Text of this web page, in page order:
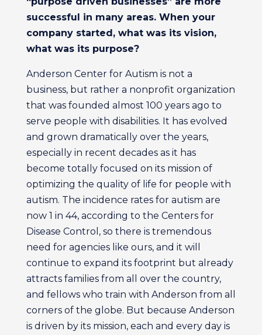
successful in many areas. When your
company started, what was its vision,
what was its purpose?
Anderson Center for Autism is not a
business, but rather a nonprofit organization
that was founded almost 100 years ago to
serve people with disabilities. It has evolved
and grown dramatically over the years,
especially in recent decades as it has
become totally focused on its mission of
optimizing the quality of life for people with
autism. The incidence rates for autism are
now 1 in 44, according to the Centers for
Disease Control, so there is tremendous
need for agencies like ours, and it will
continue to expand its footprint but already
attracts families from all over the country,
and fellows who train with Anderson from all
corners of the globe. But because Anderson
is driven by its mission, each and every day is